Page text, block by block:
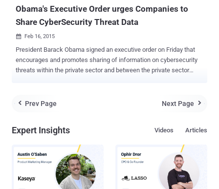
Obama's Executive Order urges Companies to
Share CyberSecurity Threat Data
 Feb 16, 2015
President Barack Obama signed an executive order on Friday that
encourages and promotes sharing of information on cybersecurity
threats within the private sector and between the private sector
Summit at Stanford University in California, where many tech
development of the Internet. The four areas that Obama believes
the Internet Cybersecurity Rights of individuals in regards to the
Internet Cooperation between the Government and private
is sort of the Wild Wild West and to some degree we are asked to
 Prev Page Next Page 
Expert Insights Articles
Videos